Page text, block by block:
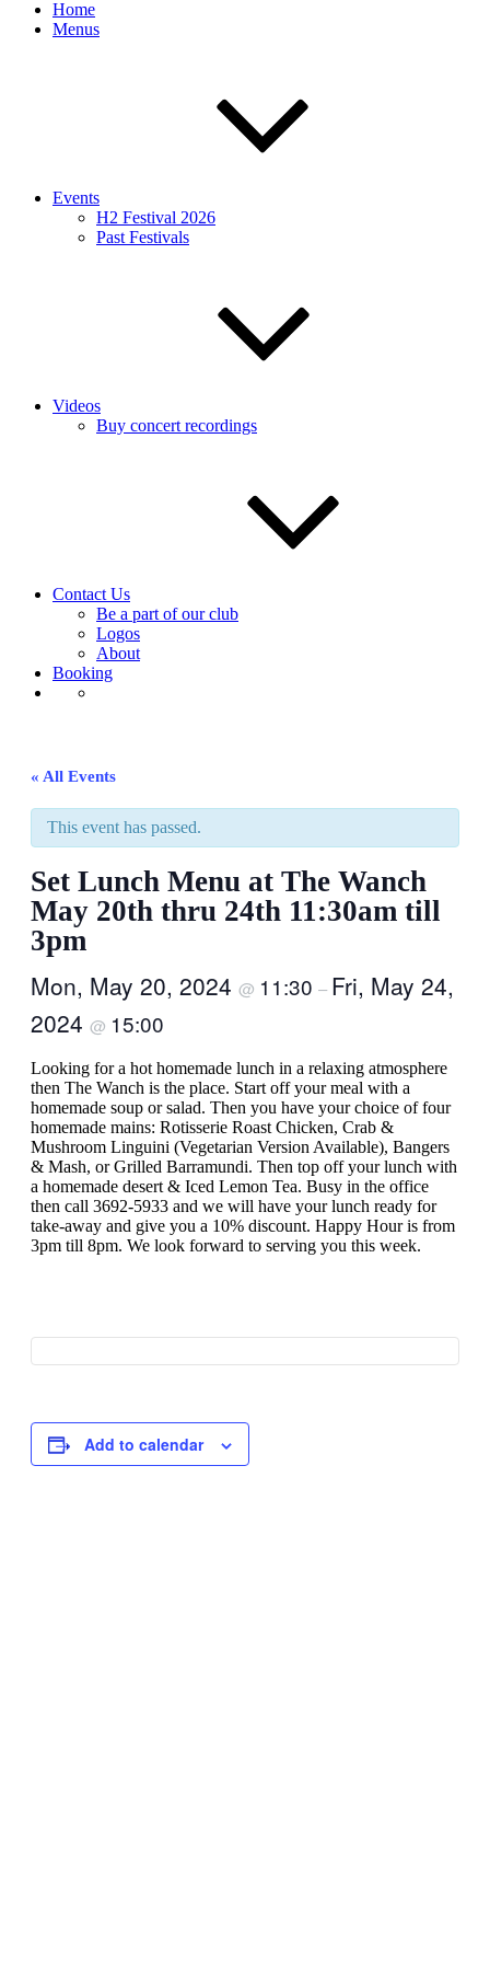
Home
Menus
Events
H2 Festival 2026
Past Festivals
Videos
Buy concert recordings
Contact Us
Be a part of our club
Logos
About
Booking
« All Events
This event has passed.
Set Lunch Menu at The Wanch
May 20th thru 24th 11:30am till
3pm
Mon, May 20, 2024 @ 11:30 – Fri, May 24,
2024 @ 15:00
Looking for a hot homemade lunch in a relaxing atmosphere
then The Wanch is the place. Start off your meal with a
homemade soup or salad. Then you have your choice of four
homemade mains: Rotisserie Roast Chicken, Crab &
Mushroom Linguini (Vegetarian Version Available), Bangers
& Mash, or Grilled Barramundi. Then top off your lunch with
a homemade desert & Iced Lemon Tea. Busy in the office
then call 3692-5933 and we will have your lunch ready for
take-away and give you a 10% discount. Happy Hour is from
3pm till 8pm. We look forward to serving you this week.
Add to calendar